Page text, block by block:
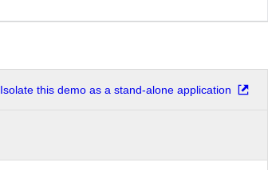
Isolate this demo as a stand-alone application